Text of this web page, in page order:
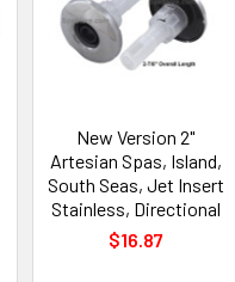
New Version 2"
Artesian Spas, Island,
South Seas, Jet Insert
Stainless, Directional
$16.87